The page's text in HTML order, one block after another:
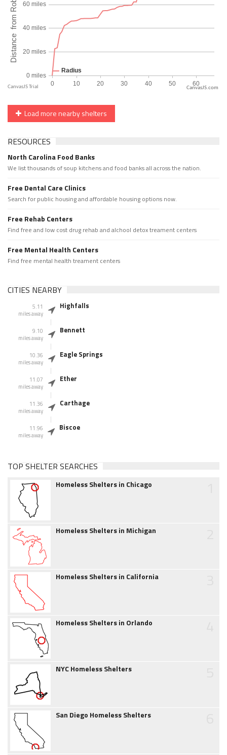
CanvasJS.com
Load more nearby shelters
RESOURCES
North Carolina Food Banks
We list thousands of soup kitchens and food banks all across the nation.
Free Dental Care Clinics
Search for public housing and affordable housing options now.
Free Rehab Centers
Find free and low cost drug rehab and alchool detox treament centers
Free Mental Health Centers
Find free mental health treament centers
CITIES NEARBY
5.11
miles away
Highfalls
9.10
miles away
Bennett
10.36
miles away
Eagle Springs
11.07
miles away
Ether
11.36
miles away
Carthage
11.96
miles away
Biscoe
TOP SHELTER SEARCHES
Homeless Shelters in Chicago
Homeless Shelters in Michigan
Homeless Shelters in California
Homeless Shelters in Orlando
NYC Homeless Shelters
San Diego Homeless Shelters